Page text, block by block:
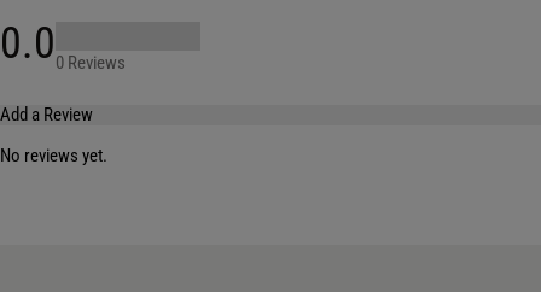
0.00 Reviews
Add a Review
No reviews yet.